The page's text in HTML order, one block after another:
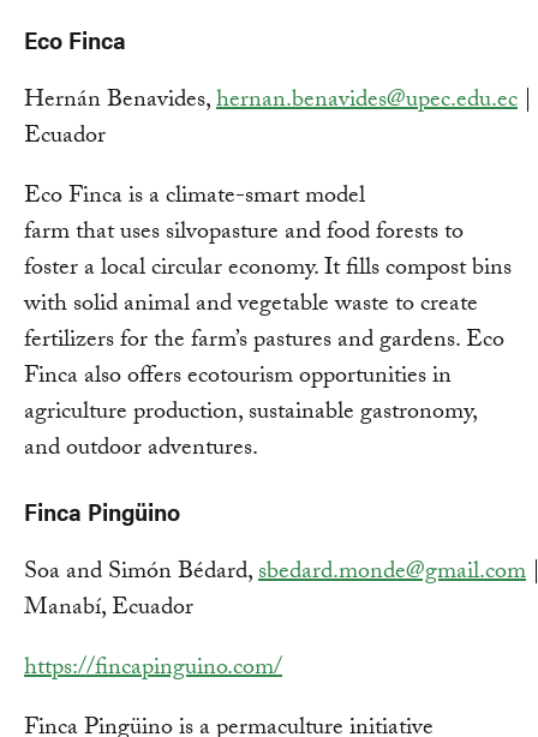
Eco Finca
Hernán Benavides,hernan.benavides@upec.edu.ec |
Ecuador
Eco Finca is a climate-smart model
farm that uses silvopasture and food forests to
foster a local circular economy. It fills compost bins
with solid animal and vegetable waste to create
fertilizers for the farm’s pastures and gardens. Eco
Finca also offers ecotourism opportunities in
agriculture production, sustainable gastronomy,
and outdoor adventures.
Finca Pingüino
Soa and Simón Bédard,sbedard.monde@gmail.com
Manabí, Ecuador
https://fincapinguino.com/